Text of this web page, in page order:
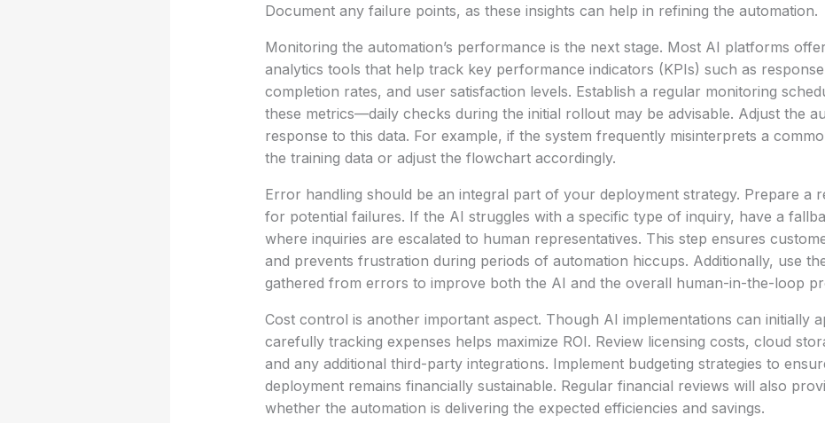
Document any failure points, as these insights can help in refining the automation.
Monitoring the automation’s performance is the next stage. Most AI platforms
analytics tools that help track key performance indicators (KPIs) such as response
completion rates, and user satisfaction levels. Establish a regular monitoring
these metrics—daily checks during the initial rollout may be advisable. Adjust the
response to this data. For example, if the system frequently misinterprets a
the training data or adjust the flowchart accordingly.
Error handling should be an integral part of your deployment strategy. Prepare a
for potential failures. If the AI struggles with a specific type of inquiry, have a
where inquiries are escalated to human representatives. This step ensures
and prevents frustration during periods of automation hiccups. Additionally, use
gathered from errors to improve both the AI and the overall human-in-the-loop
Cost control is another important aspect. Though AI implementations can initially
carefully tracking expenses helps maximize ROI. Review licensing costs, cloud
and any additional third-party integrations. Implement budgeting strategies to
deployment remains financially sustainable. Regular financial reviews will also
whether the automation is delivering the expected efficiencies and savings.